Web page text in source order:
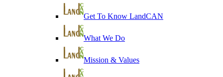
Get To Know LandCAN
What We Do
Mission & Values